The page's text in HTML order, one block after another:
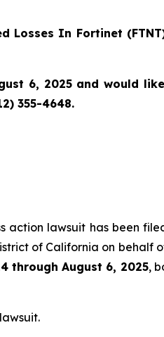
Losses In Fortinet
6, 2025 and would
355-4648.
action lawsuit has been
of California on behalf
through August 6, 2025,